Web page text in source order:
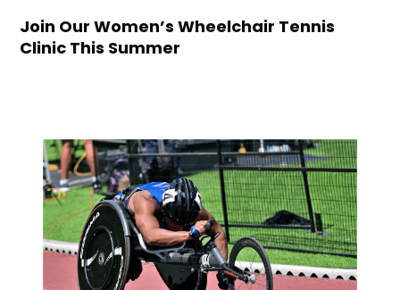
Join Our Women’s Wheelchair Tennis
Clinic This Summer